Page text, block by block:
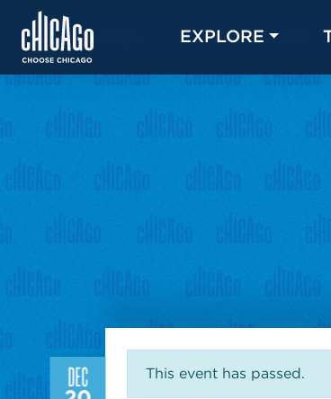
EXPLORE
DEC This event has passed.